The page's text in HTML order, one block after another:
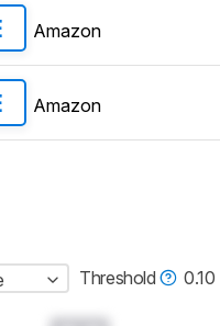
Amazon
Amazon
Threshold 0.10